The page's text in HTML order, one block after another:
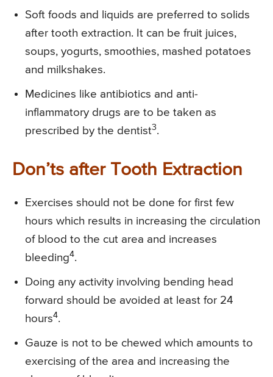
Soft foods and liquids are preferred to solids
after tooth extraction. It can be fruit juices,
soups, yogurts, smoothies, mashed potatoes
and milkshakes.
Medicines like antibiotics and anti-
inflammatory drugs are to be taken as
prescribed by the dentist3.
Don’ts after Tooth Extraction
Exercises should not be done for first few
hours which results in increasing the circulation
of blood to the cut area and increases
bleeding4.
Doing any activity involving bending head
forward should be avoided at least for 24
hours4.
Gauze is not to be chewed which amounts to
exercising of the area and increasing the